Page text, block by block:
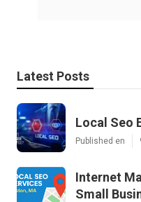
Latest Posts
Local Seo
Published en
Internet
Small